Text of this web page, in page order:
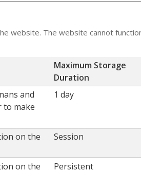
website. The website cannot
Maximum Storage
Duration
and
to make
1 day
on the Session
on the Persistent